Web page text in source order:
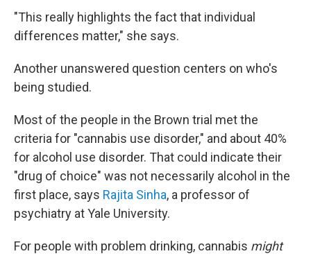
"This really highlights the fact that individual
differences matter," she says.
Another unanswered question centers on who's
being studied.
Most of the people in the Brown trial met the
criteria for "cannabis use disorder," and about 40%
for alcohol use disorder. That could indicate their
"drug of choice" was not necessarily alcohol in the
first place, says Rajita Sinha, a professor of
psychiatry at Yale University.
For people with problem drinking, cannabis might